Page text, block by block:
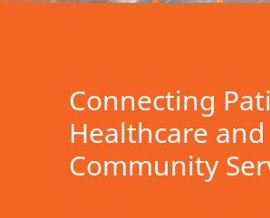
Connecting
Healthcare and
Community